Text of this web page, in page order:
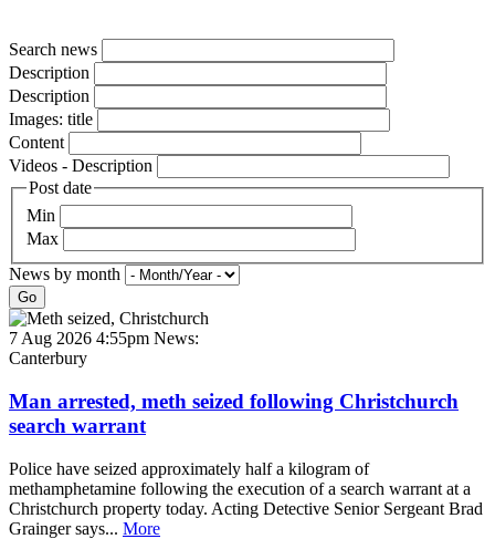
Search news
Description
Description
Images: title
Content
Videos - Description
Post date
Min
Max
News by month
Go
7 Aug 2026 4:55pm News:
Canterbury
Man arrested, meth seized following Christchurch
search warrant
Police have seized approximately half a kilogram of
methamphetamine following the execution of a search warrant at a
Christchurch property today. Acting Detective Senior Sergeant Brad
Grainger says... More